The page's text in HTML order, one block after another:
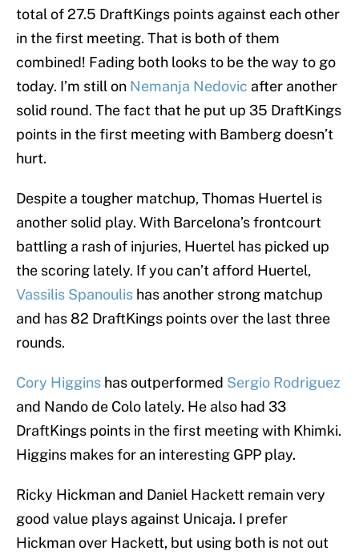
total of 27.5 DraftKings points against each other
in the first meeting. That is both of them
combined! Fading both looks to be the way to go
today. I’m still on Nemanja Nedovic after another
solid round. The fact that he put up 35 DraftKings
points in the first meeting with Bamberg doesn’t
hurt.
Despite a tougher matchup, Thomas Huertel is
another solid play. With Barcelona’s frontcourt
battling a rash of injuries, Huertel has picked up
the scoring lately. If you can’t afford Huertel,
Vassilis Spanoulis has another strong matchup
and has 82 DraftKings points over the last three
rounds.
Cory Higgins has outperformed Sergio Rodriguez
and Nando de Colo lately. He also had 33
DraftKings points in the first meeting with Khimki.
Higgins makes for an interesting GPP play.
Ricky Hickman and Daniel Hackett remain very
good value plays against Unicaja. I prefer
Hickman over Hackett, but using both is not out